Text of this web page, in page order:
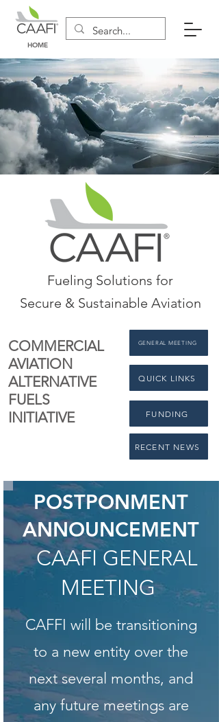
HOME
Fueling Solutions for
Secure & Sustainable Aviation
COMMERCIAL
AVIATION
ALTERNATIVE
FUELS
INITIATIVE
FUNDING
QUICK LINKS
GENERAL MEETING
RECENT NEWS
POSTPONMENT
ANNOUNCEMENT
CAAFI GENERAL
MEETING
CAFFI will be transitioning
to a new entity over the
next several months, and
any future meetings are